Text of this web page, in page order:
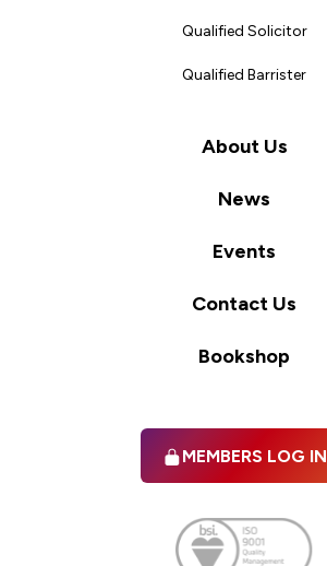
Qualified Solicitor
Qualified Barrister
About Us
News
Events
Contact Us
Bookshop
MEMBERS LOG IN